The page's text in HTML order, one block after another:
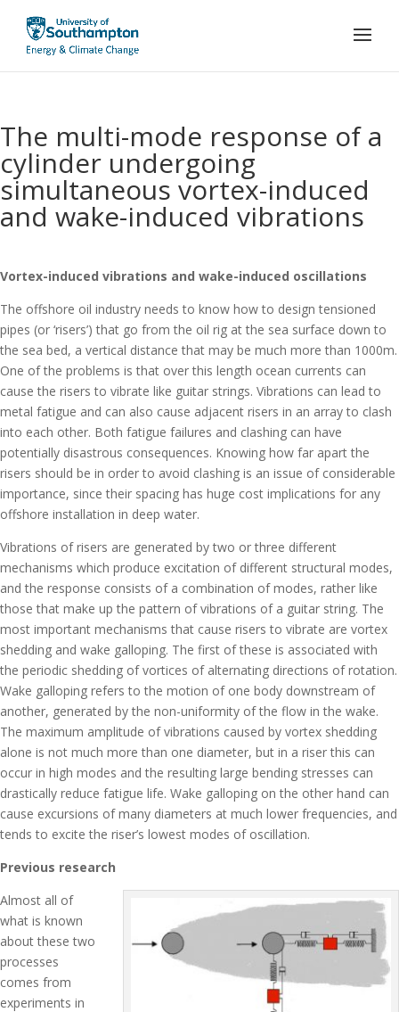
The multi-mode response of a
cylinder undergoing
simultaneous vortex-induced
and wake-induced vibrations
Vortex-induced vibrations and wake-induced oscillations
The offshore oil industry needs to know how to design tensioned
pipes (or ‘risers’) that go from the oil rig at the sea surface down to
the sea bed, a vertical distance that may be much more than 1000m.
One of the problems is that over this length ocean currents can
cause the risers to vibrate like guitar strings. Vibrations can lead to
metal fatigue and can also cause adjacent risers in an array to clash
into each other. Both fatigue failures and clashing can have
potentially disastrous consequences. Knowing how far apart the
risers should be in order to avoid clashing is an issue of considerable
importance, since their spacing has huge cost implications for any
offshore installation in deep water.
Vibrations of risers are generated by two or three different
mechanisms which produce excitation of different structural modes,
and the response consists of a combination of modes, rather like
those that make up the pattern of vibrations of a guitar string. The
most important mechanisms that cause risers to vibrate are vortex
shedding and wake galloping. The first of these is associated with
the periodic shedding of vortices of alternating directions of rotation.
Wake galloping refers to the motion of one body downstream of
another, generated by the non-uniformity of the flow in the wake.
The maximum amplitude of vibrations caused by vortex shedding
alone is not much more than one diameter, but in a riser this can
occur in high modes and the resulting large bending stresses can
drastically reduce fatigue life. Wake galloping on the other hand can
cause excursions of many diameters at much lower frequencies, and
tends to excite the riser’s lowest modes of oscillation.
Previous research
Almost all of
what is known
about these two
processes
comes from
experiments in